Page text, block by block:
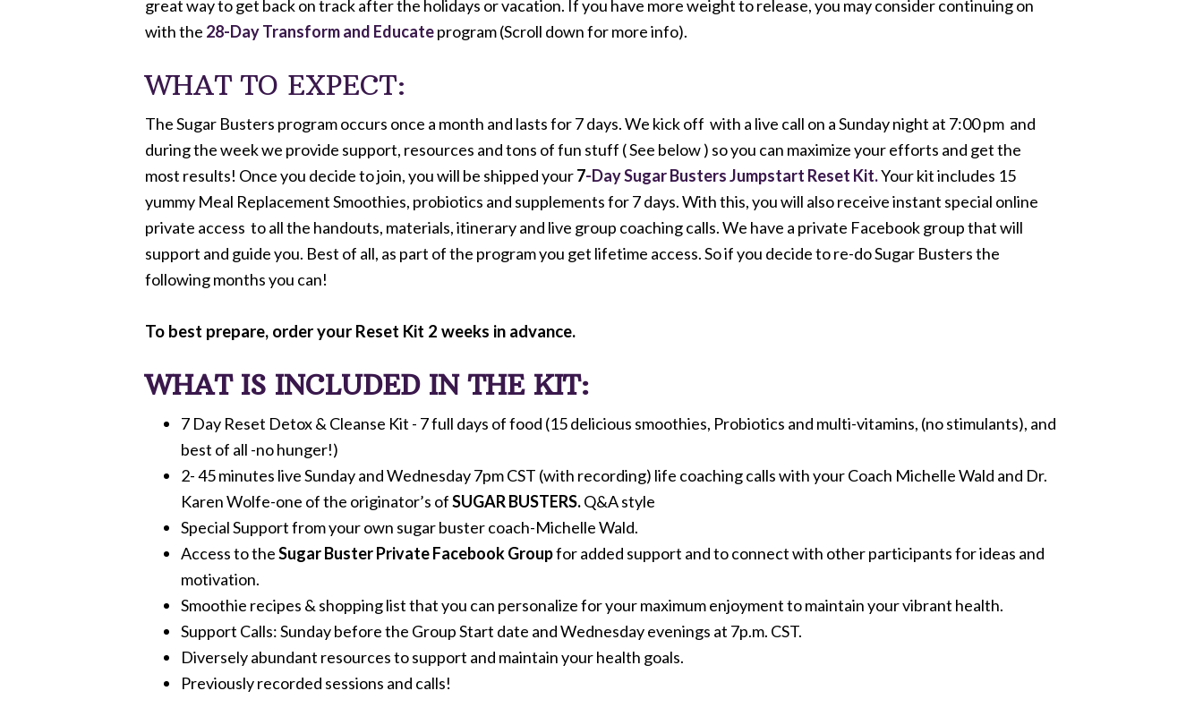
great way to get back on track after the holidays or vacation. If you have more weight to release, you may consider continuing on
with the 28-DayTransform and Educateprogram (Scroll down for more info).
WHAT TO EXPECT:
The Sugar Busters program occurs once a month and lasts for 7 days. We kick off with a live call on a Sunday night at 7:00 pm and
during the week we provide support, resources and tons of fun stuff ( See below ) so you can maximize your efforts and get the
most results! Once you decide to join, you will be shipped your7-Day Sugar Busters Jumpstart Reset Kit.Your kit includes 15
yummy Meal Replacement Smoothies, probiotics and supplements for 7 days. With this, you will also receive instant special online
private access to all the handouts, materials, itinerary and live group coaching calls. We have a private Facebook group that will
support and guide you. Best of all, as part of the program you get lifetime access. So if you decide to re-do Sugar Busters the
following months you can!
To best prepare, order your Reset Kit 2 weeks in advance.
WHAT IS INCLUDED IN THE KIT:
7 Day Reset Detox & Cleanse Kit - 7 full days of food (15 delicious smoothies, Probiotics and multi-vitamins, (no stimulants), and
best of all -no hunger!)
2- 45 minutes live Sunday and Wednesday 7pm CST (with recording) life coaching calls with your Coach Michelle Wald and Dr.
Karen Wolfe-one of the originator’s ofSUGAR BUSTERS.Q&A style
Special Support from your own sugar buster coach-Michelle Wald.
Access to theSugar Buster Private Facebook Groupfor added support and to connect with other participants for ideas and
motivation.
Smoothie recipes & shopping list that you can personalize for your maximum enjoyment to maintain your vibrant health.
Support Calls: Sunday before the Group Start date and Wednesday evenings at 7p.m. CST.
Diversely abundant resources to support and maintain your health goals.
Previously recorded sessions and calls!